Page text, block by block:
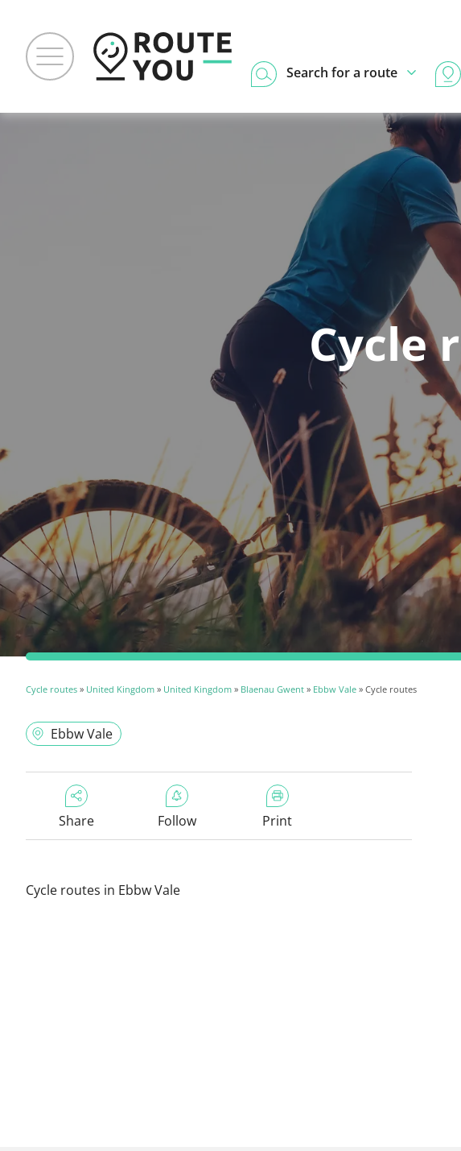
Search for a route
Cycle
Cycle routes » United Kingdom » United Kingdom » Blaenau Gwent » Ebbw Vale » Cycle routes
Ebbw Vale
Share Follow Print
Cycle routes in Ebbw Vale